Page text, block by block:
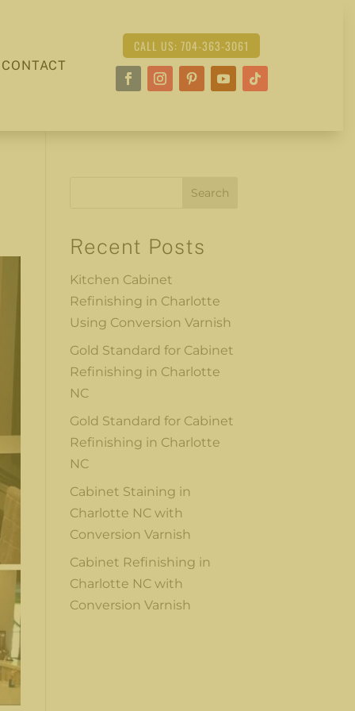
CONTACT
CALL US: 704-363-3061
Search
Recent Posts
Kitchen Cabinet
Refinishing in Charlotte
Using Conversion Varnish
Gold Standard for Cabinet
Refinishing in Charlotte
NC
Gold Standard for Cabinet
Refinishing in Charlotte
NC
Cabinet Staining in
Charlotte NC with
Conversion Varnish
Cabinet Refinishing in
Charlotte NC with
Conversion Varnish